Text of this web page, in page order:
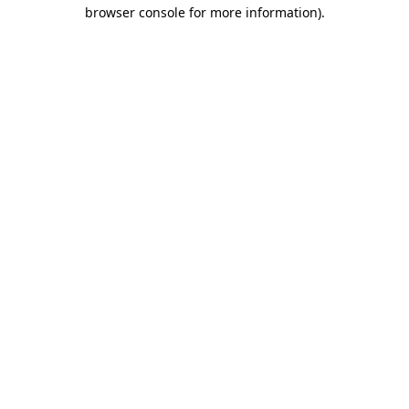
browser console for more information).